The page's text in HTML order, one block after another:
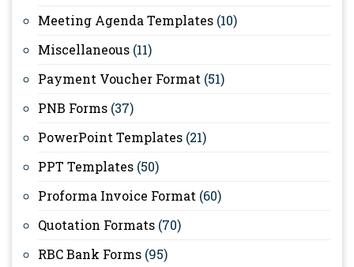
Meeting Agenda Templates (10)
Miscellaneous (11)
Payment Voucher Format (51)
PNB Forms (37)
PowerPoint Templates (21)
PPT Templates (50)
Proforma Invoice Format (60)
Quotation Formats (70)
RBC Bank Forms (95)